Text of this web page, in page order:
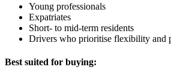
Young professionals
Expatriates
Short- to mid-term residents
Drivers who prioritise flexibility and
Best suited for buying: